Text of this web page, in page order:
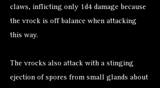
claws, inflicting only 1d4 damage because
the vrock is off balance when attacking
this way.
The vrocks also attack with a stinging
ejection of spores from small glands about